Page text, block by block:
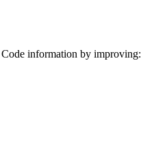
information by improving: